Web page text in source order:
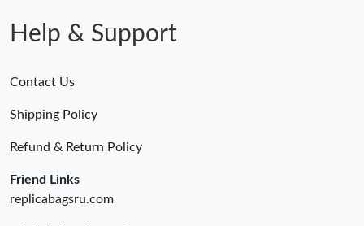
Help & Support
Contact Us
Shipping Policy
Refund & Return Policy
Friend Links
replicabagsru.com